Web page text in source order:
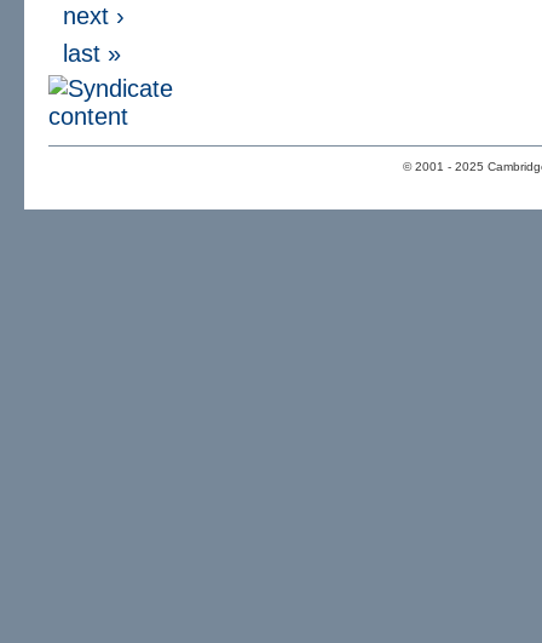
next ›
last »
© 2001 - 2025